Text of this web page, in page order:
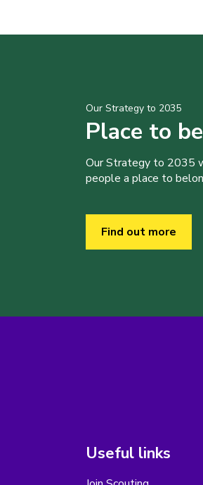
Our Strategy to 2035
Place to
Our Strategy to 2035
people a place to
Find out more
Useful links